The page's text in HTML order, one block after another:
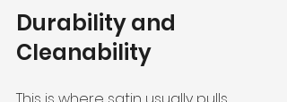
Durability and
Cleanability